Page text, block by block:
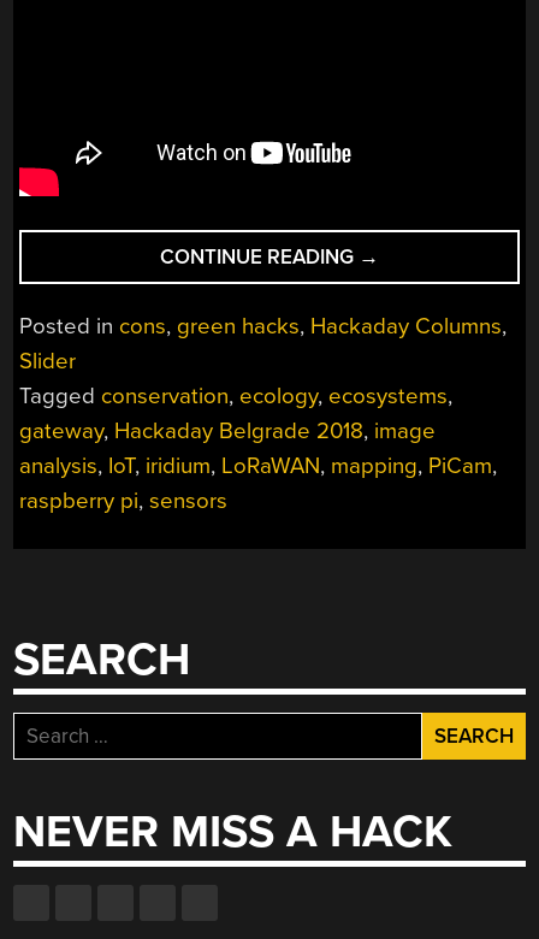
CONTINUE READING “HACKADAY
BELGRADE:
LUKA
MUSTAFA
EXPLOITING
IOT
NICHES”
→
Posted in cons, green hacks, Hackaday Columns,
Slider
Tagged conservation, ecology, ecosystems,
gateway, Hackaday Belgrade 2018, image
analysis, IoT, iridium, LoRaWAN, mapping, PiCam,
raspberry pi,sensors
SEARCH
Search
for:
NEVER MISS A HACK